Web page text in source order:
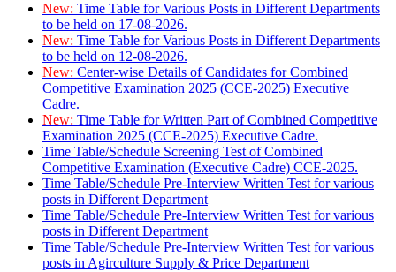
New: Time Table for Various Posts in Different Departments
to be held on 17-08-2026.
New: Time Table for Various Posts in Different Departments
to be held on 12-08-2026.
New: Center-wise Details of Candidates for Combined
Competitive Examination 2025 (CCE-2025) Executive
Cadre.
New: Time Table for Written Part of Combined Competitive
Examination 2025 (CCE-2025) Executive Cadre.
Time Table/Schedule Screening Test of Combined
Competitive Examination (Executive Cadre) CCE-2025.
Time Table/Schedule Pre-Interview Written Test for various
posts in Different Department
Time Table/Schedule Pre-Interview Written Test for various
posts in Different Department
Time Table/Schedule Pre-Interview Written Test for various
posts in Agirculture Supply & Price Department